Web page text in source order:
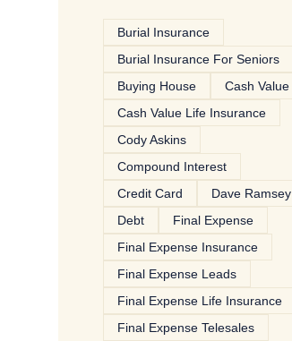
Burial Insurance
Burial Insurance For Seniors
Buying House
Cash Value
Cash Value Life Insurance
Cody Askins
Compound Interest
Credit Card
Dave Ramsey
Debt
Final Expense
Final Expense Insurance
Final Expense Leads
Final Expense Life Insurance
Final Expense Telesales